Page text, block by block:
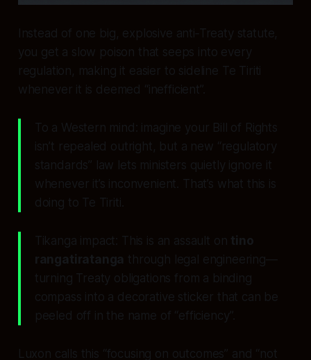
Instead of one big, explosive anti‑Treaty statute,
you get a slow poison that seeps into every
regulation, making it easier to sideline Te Tiriti
whenever it is deemed “inefficient”.
To a Western mind: imagine your Bill of Rights
isn’t repealed outright, but a new “regulatory
standards” law lets ministers quietly ignore it
whenever it’s inconvenient. That’s what this is
doing to Te Tiriti.
Tikanga impact: This is an assault on tino
rangatiratanga through legal engineering—
turning Treaty obligations from a binding
compass into a decorative sticker that can be
peeled off in the name of “efficiency”.
Luxon calls this “focusing on outcomes” and “not